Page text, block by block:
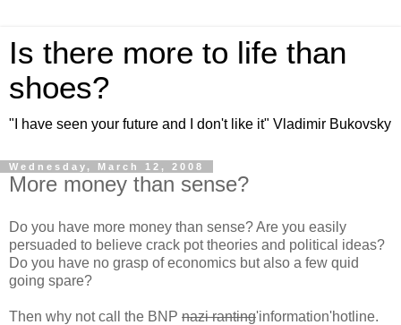
Is there more to life than
shoes?
"I have seen your future and I don't like it" Vladimir Bukovsky
Wednesday, March 12, 2008
More money than sense?
Do you have more money than sense? Are you easily
persuaded to believe crack pot theories and political ideas?
Do you have no grasp of economics but also a few quid
going spare?
Then why not call the BNP nazi ranting'information'hotline.